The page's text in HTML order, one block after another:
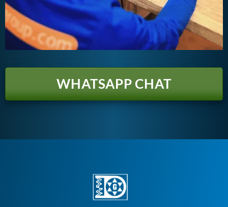
WHATSAPP CHAT